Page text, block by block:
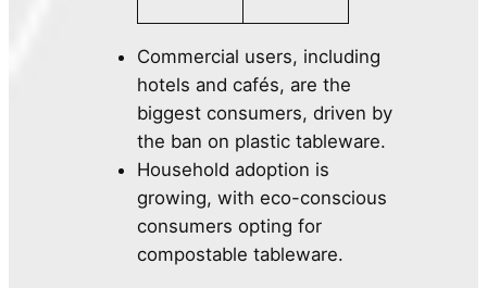
Commercial users, including
hotels and cafés, are the
biggest consumers, driven by
the ban on plastic tableware.
Household adoption is
growing, with eco-conscious
consumers opting for
compostable tableware.